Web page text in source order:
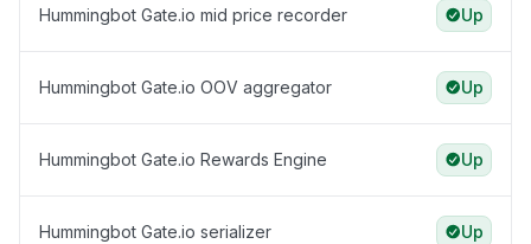
Hummingbot Gate.io mid price recorder Up
Hummingbot Gate.io OOV aggregator Up
Hummingbot Gate.io Rewards Engine Up
Hummingbot Gate.io serializer Up